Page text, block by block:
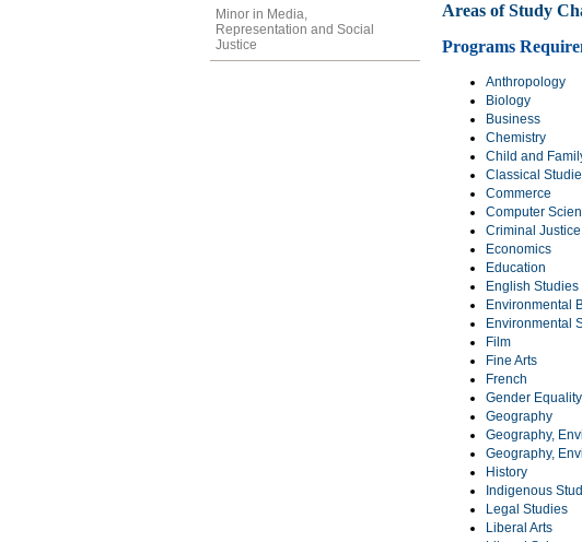
Minor in Media,
Representation and Social
Justice
Areas of Study
Programs
Anthropology
Biology
Business
Chemistry
Child and
Classical
Commerce
Computer
Criminal Justice
Economics
Education
English Studies
Environmental
Environmental
Film
Fine Arts
French
Gender
Geography
Geography,
Geography,
History
Indigenous
Legal Studies
Liberal Arts